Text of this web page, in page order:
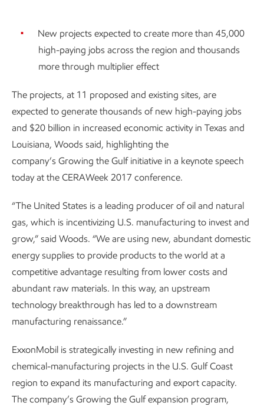
New projects expected to create more than 45,000
high-paying jobs across the region and thousands
more through multiplier effect
The projects, at 11 proposed and existing sites, are
expected to generate thousands of new high-paying jobs
and $20 billion in increased economic activity in Texas and
Louisiana, Woods said, highlighting the
company’s Growing the Gulf initiative in a keynote speech
today at the CERAWeek 2017 conference.
“The United States is a leading producer of oil and natural
gas, which is incentivizing U.S. manufacturing to invest and
grow,” said Woods. “We are using new, abundant domestic
energy supplies to provide products to the world at a
competitive advantage resulting from lower costs and
abundant raw materials. In this way, an upstream
technology breakthrough has led to a downstream
manufacturing renaissance.”
ExxonMobil is strategically investing in new refining and
chemical-manufacturing projects in the U.S. Gulf Coast
region to expand its manufacturing and export capacity.
The company’s Growing the Gulf expansion program,